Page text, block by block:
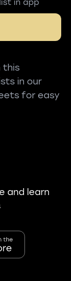
in app
this
in our
for easy
and learn